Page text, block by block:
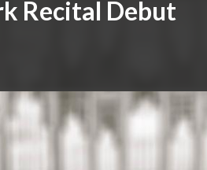
Recital Debut